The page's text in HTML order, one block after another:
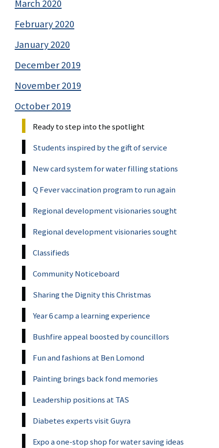
March 2020
February 2020
January 2020
December 2019
November 2019
October 2019
Ready to step into the spotlight
Students inspired by the gift of service
New card system for water filling stations
Q Fever vaccination program to run again
Regional development visionaries sought
Regional development visionaries sought
Classifieds
Community Noticeboard
Sharing the Dignity this Christmas
Year 6 camp a learning experience
Bushfire appeal boosted by councillors
Fun and fashions at Ben Lomond
Painting brings back fond memories
Leadership positions at TAS
Diabetes experts visit Guyra
Expo a one-stop shop for water saving ideas